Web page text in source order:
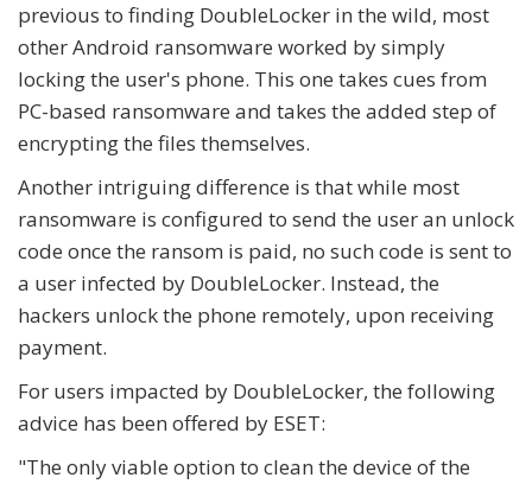
previous to finding DoubleLocker in the wild, most
other Android ransomware worked by simply
locking the user's phone. This one takes cues from
PC-based ransomware and takes the added step of
encrypting the files themselves.
Another intriguing difference is that while most
ransomware is configured to send the user an unlock
code once the ransom is paid, no such code is sent to
a user infected by DoubleLocker. Instead, the
hackers unlock the phone remotely, upon receiving
payment.
For users impacted by DoubleLocker, the following
advice has been offered by ESET:
"The only viable option to clean the device of the